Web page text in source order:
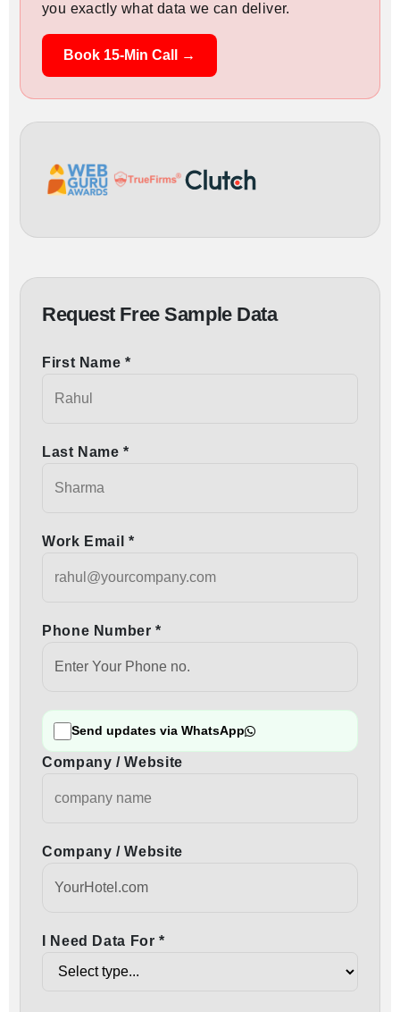
you exactly what data we can deliver.
Book 15-Min Call →
Request Free Sample Data
First Name *
Last Name *
Work Email *
Phone Number *
Send updates via WhatsApp
Company / Website
Company / Website
I Need Data For *